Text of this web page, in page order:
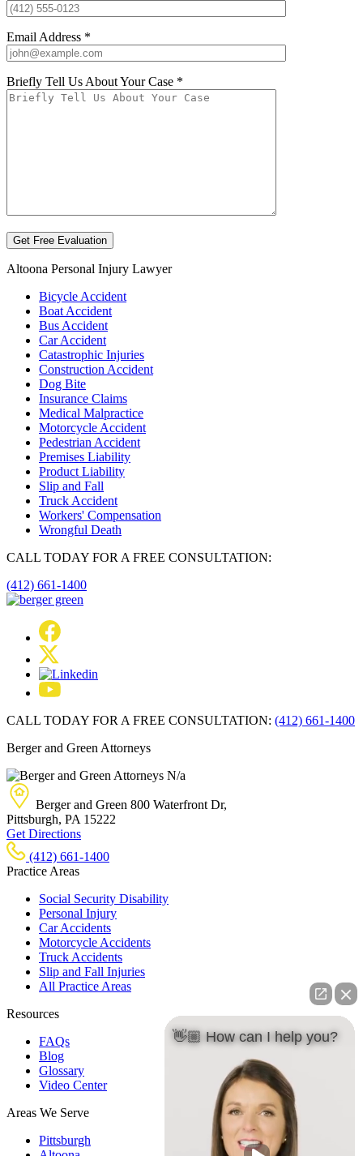
Email Address *
Briefly Tell Us About Your Case *
Altoona Personal Injury Lawyer
Bicycle Accident
Boat Accident
Bus Accident
Car Accident
Catastrophic Injuries
Construction Accident
Dog Bite
Insurance Claims
Medical Malpractice
Motorcycle Accident
Pedestrian Accident
Premises Liability
Product Liability
Slip and Fall
Truck Accident
Workers' Compensation
Wrongful Death
CALL TODAY FOR A FREE CONSULTATION:
(412) 661-1400
CALL TODAY FOR A FREE CONSULTATION: (412) 661-1400
Berger and Green Attorneys
N/a
Berger and Green 800 Waterfront Dr,
Pittsburgh, PA 15222
Get Directions
(412) 661-1400
Practice Areas
Social Security Disability
Personal Injury
Car Accidents
Motorcycle Accidents
Truck Accidents
Slip and Fall Injuries
All Practice Areas
Resources
FAQs
Blog
Glossary
Video Center
Areas We Serve
Pittsburgh
👋🏼 How can I help you?